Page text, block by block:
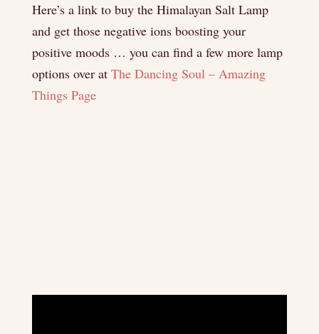
Here’s a link to buy the Himalayan Salt Lamp
and get those negative ions boosting your
positive moods … you can find a few more lamp
options over at The Dancing Soul – Amazing
Things Page